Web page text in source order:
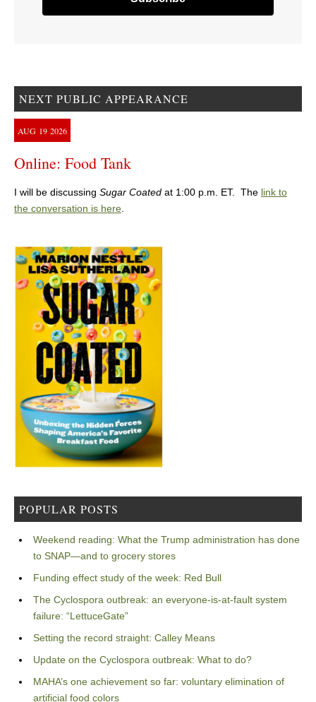
NEXT PUBLIC APPEARANCE
AUG 19 2026
Online: Food Tank
I will be discussing Sugar Coated at 1:00 p.m. ET. The link to
the conversation is here.
POPULAR POSTS
Weekend reading: What the Trump administration has done
to SNAP—and to grocery stores
Funding effect study of the week: Red Bull
The Cyclospora outbreak: an everyone-is-at-fault system
failure: “LettuceGate”
Setting the record straight: Calley Means
Update on the Cyclospora outbreak: What to do?
MAHA’s one achievement so far: voluntary elimination of
artificial food colors